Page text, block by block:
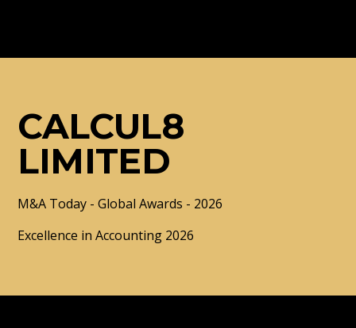
CALCUL8
LIMITED
M&A Today - Global Awards - 2026
Excellence in Accounting 2026